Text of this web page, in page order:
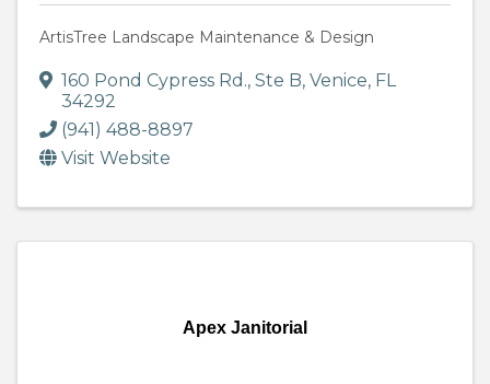
ArtisTree Landscape Maintenance & Design
160 Pond Cypress Rd., Ste B, Venice, FL
34292
(941) 488-8897
Visit Website
Apex Janitorial